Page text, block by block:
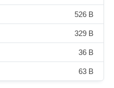
526 B
329 B
36 B
63 B